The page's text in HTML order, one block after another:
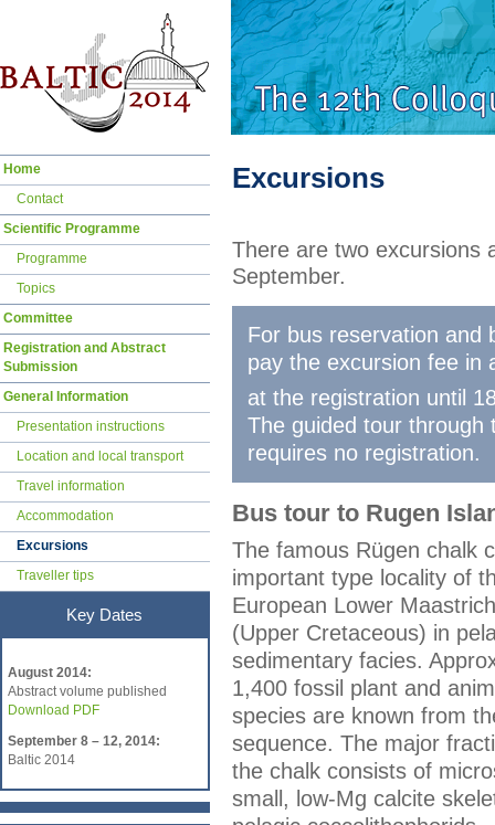
Excursions
There are two excursions
September.
For bus reservation and
pay the excursion fee in
at the registration until
The guided tour through
requires no registration.
Bus tour to Rugen
The famous Rügen chalk
important type locality of
European Lower
(Upper Cretaceous) in
sedimentary facies.
1,400 fossil plant and
species are known from
sequence. The major
the chalk consists of
small, low-Mg calcite
Skip
Home
Contact
Scientific Programme
Programme
Topics
Committee
Registration and Abstract
Submission
General Information
Presentation instructions
Location and local transport
Travel information
Accommodation
Excursions
Traveller tips
Key Dates
August 2014:
Abstract volume published
Download PDF
September 8 – 12, 2014:
Baltic 2014